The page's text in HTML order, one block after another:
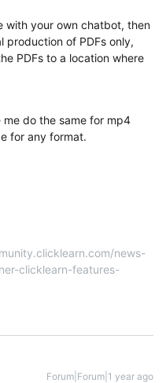
with your own chatbot, then
production of PDFs only,
PDFs to a location where
do the same for mp4
for any format.
news-
clicklearn-features-
Forum|Forum|1 year ago